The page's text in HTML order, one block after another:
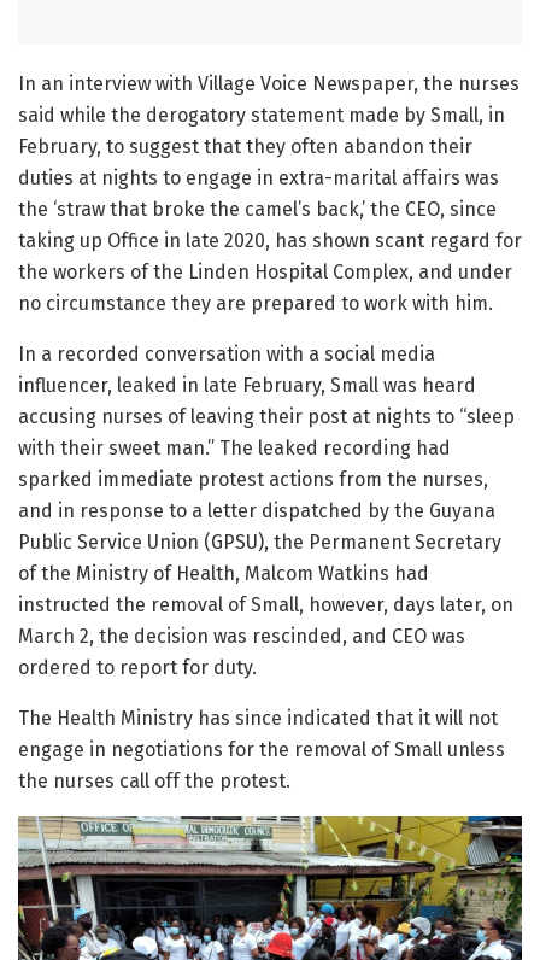
In an interview with Village Voice Newspaper, the nurses
said while the derogatory statement made by Small, in
February, to suggest that they often abandon their
duties at nights to engage in extra-marital affairs was
the ‘straw that broke the camel’s back,’ the CEO, since
taking up Office in late 2020, has shown scant regard for
the workers of the Linden Hospital Complex, and under
no circumstance they are prepared to work with him.
In a recorded conversation with a social media
influencer, leaked in late February, Small was heard
accusing nurses of leaving their post at nights to “sleep
with their sweet man.” The leaked recording had
sparked immediate protest actions from the nurses,
and in response to a letter dispatched by the Guyana
Public Service Union (GPSU), the Permanent Secretary
of the Ministry of Health, Malcom Watkins had
instructed the removal of Small, however, days later, on
March 2, the decision was rescinded, and CEO was
ordered to report for duty.
The Health Ministry has since indicated that it will not
engage in negotiations for the removal of Small unless
the nurses call off the protest.